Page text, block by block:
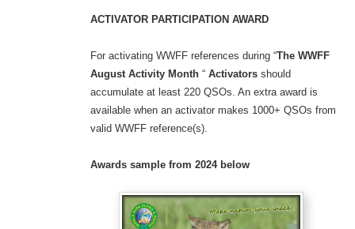
ACTIVATOR PARTICIPATION AWARD
For activating WWFF references during “The WWFF
August Activity Month “ Activatorsshould
accumulate at least 220 QSOs. An extra award is
available when an activator makes 1000+ QSOs from
valid WWFF reference(s).
Awards sample from 2024 below